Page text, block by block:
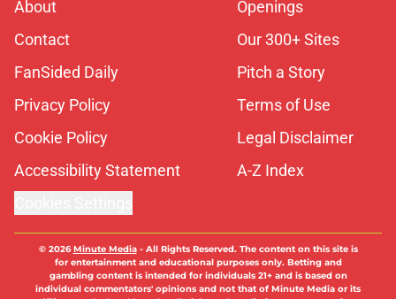
About
Openings
Contact
Our 300+ Sites
FanSided Daily
Pitch a Story
Privacy Policy
Terms of Use
Cookie Policy
Legal Disclaimer
Accessibility Statement
A-Z Index
© 2026 Minute Media- All Rights Reserved. The content on this site is
for entertainment and educational purposes only. Betting and
gambling content is intended for individuals 21+ and is based on
individual commentators' opinions and not that of Minute Media or its